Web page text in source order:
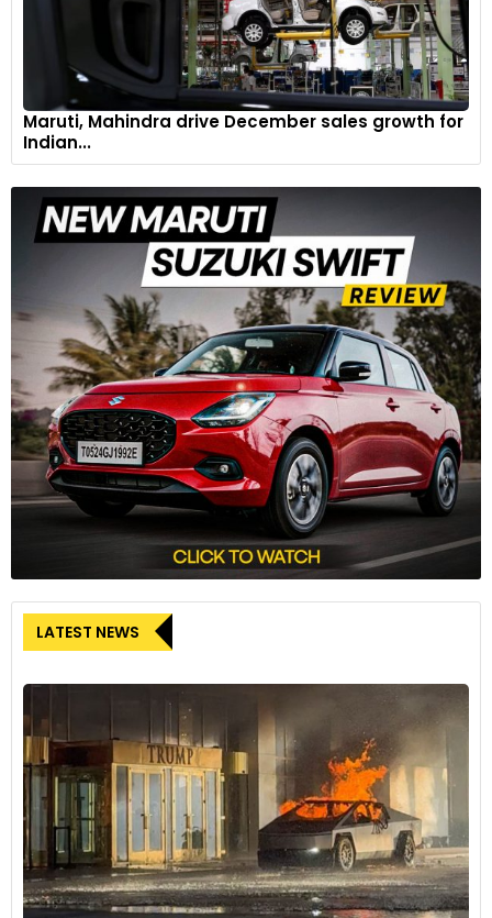
Maruti, Mahindra drive December sales growth for
Indian...
LATEST NEWS